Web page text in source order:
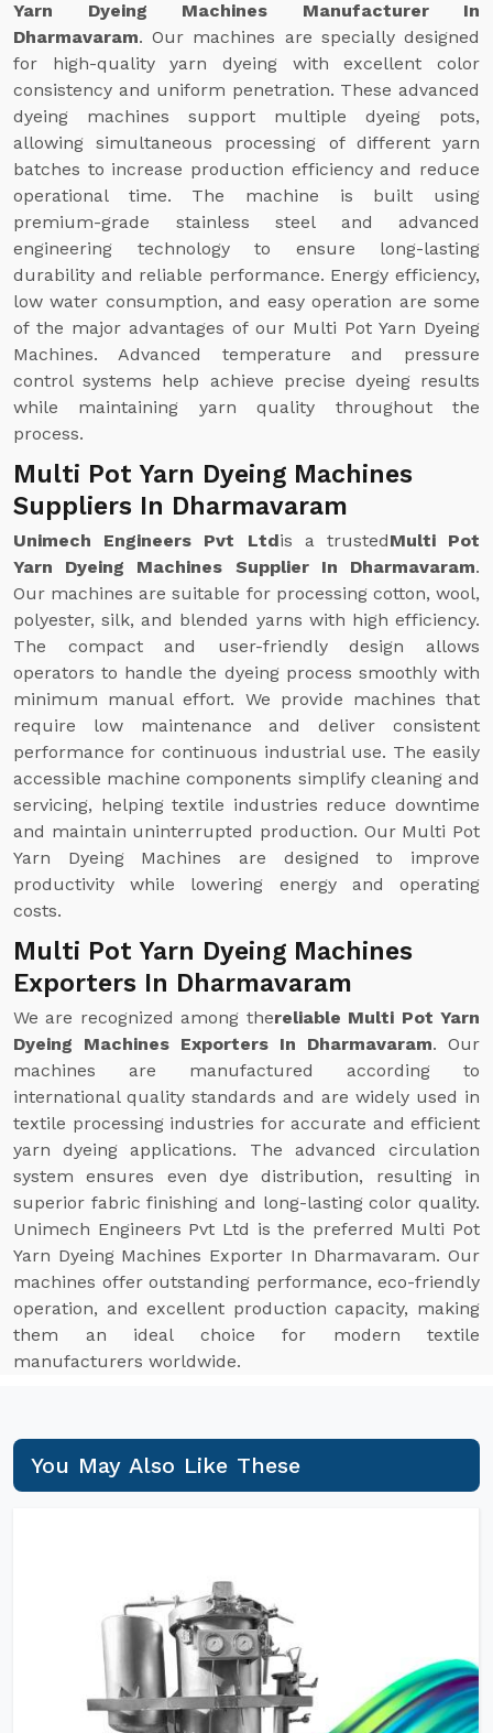
Yarn Dyeing Machines Manufacturer In
Dharmavaram. Our machines are specially designed
for high-quality yarn dyeing with excellent color
consistency and uniform penetration. These advanced
dyeing machines support multiple dyeing pots,
allowing simultaneous processing of different yarn
batches to increase production efficiency and reduce
operational time. The machine is built using
premium-grade stainless steel and advanced
engineering technology to ensure long-lasting
durability and reliable performance. Energy efficiency,
low water consumption, and easy operation are some
of the major advantages of our Multi Pot Yarn Dyeing
Machines. Advanced temperature and pressure
control systems help achieve precise dyeing results
while maintaining yarn quality throughout the
process.
Multi Pot Yarn Dyeing Machines
Suppliers In Dharmavaram
Unimech Engineers Pvt Ltdis a trustedMulti Pot
Yarn Dyeing Machines Supplier In Dharmavaram.
Our machines are suitable for processing cotton, wool,
polyester, silk, and blended yarns with high efficiency.
The compact and user-friendly design allows
operators to handle the dyeing process smoothly with
minimum manual effort. We provide machines that
require low maintenance and deliver consistent
performance for continuous industrial use. The easily
accessible machine components simplify cleaning and
servicing, helping textile industries reduce downtime
and maintain uninterrupted production. Our Multi Pot
Yarn Dyeing Machines are designed to improve
productivity while lowering energy and operating
costs.
Multi Pot Yarn Dyeing Machines
Exporters In Dharmavaram
We are recognized among thereliable Multi Pot Yarn
Dyeing Machines Exporters In Dharmavaram. Our
machines are manufactured according to
international quality standards and are widely used in
textile processing industries for accurate and efficient
yarn dyeing applications. The advanced circulation
system ensures even dye distribution, resulting in
superior fabric finishing and long-lasting color quality.
Unimech Engineers Pvt Ltd is the preferred Multi Pot
Yarn Dyeing Machines Exporter In Dharmavaram. Our
machines offer outstanding performance, eco-friendly
operation, and excellent production capacity, making
them an ideal choice for modern textile
manufacturers worldwide.
You May Also Like These